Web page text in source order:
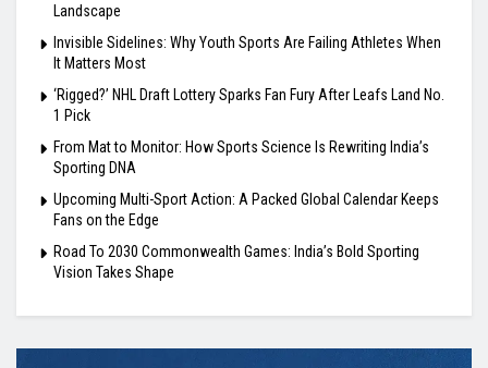
Landscape
Invisible Sidelines: Why Youth Sports Are Failing Athletes When
It Matters Most
‘Rigged?’ NHL Draft Lottery Sparks Fan Fury After Leafs Land No.
1 Pick
From Mat to Monitor: How Sports Science Is Rewriting India’s
Sporting DNA
Upcoming Multi-Sport Action: A Packed Global Calendar Keeps
Fans on the Edge
Road To 2030 Commonwealth Games: India’s Bold Sporting
Vision Takes Shape